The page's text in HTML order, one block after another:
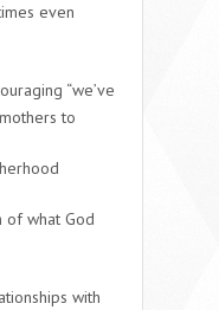
even
“we’ve
to
of what God
with